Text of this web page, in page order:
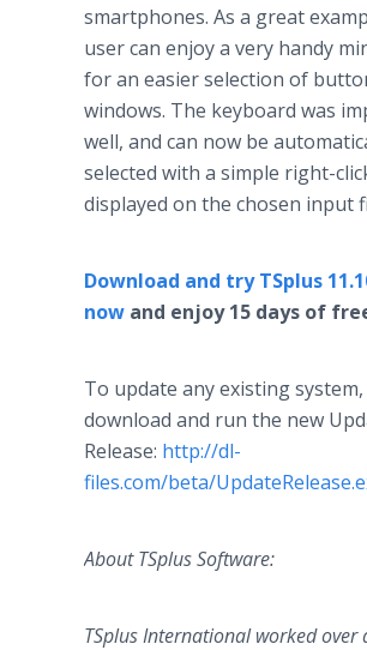
smartphones. As a great
user can enjoy a very handy
for an easier selection of
windows. The keyboard was
well, and can now be
selected with a simple right-
displayed on the chosen input
Download and try TSplus
now and enjoy 15 days of
To update any existing system,
download and run the new
Release: http://dl-
files.com/beta/
About TSplus Software:
TSplus International worked over